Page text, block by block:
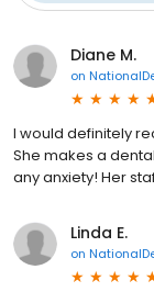
Diane M.
on
I would definitely
She makes a
any anxiety! Her
Linda E.
on